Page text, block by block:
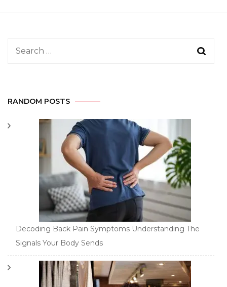
Search
RANDOM POSTS
Decoding Back Pain Symptoms Understanding The
Signals Your Body Sends